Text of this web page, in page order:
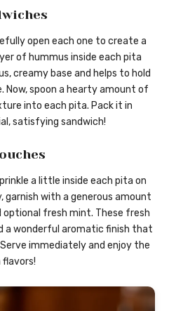
open each one to create a
of hummus inside each pita
creamy base and helps to hold
Now, spoon a hearty amount of
into each pita. Pack it in
satisfying sandwich!
a little inside each pita on
garnish with a generous amount
fresh mint. These fresh
a wonderful aromatic finish that
immediately and enjoy the